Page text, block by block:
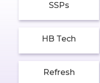
SSPs
HB Tech
Refresh